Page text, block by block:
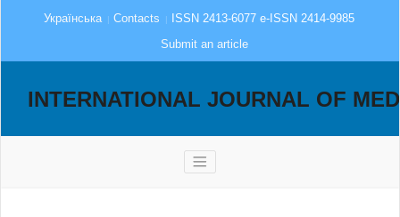
Українська Contacts
ISSN 2413-6077 e-ISSN 2414-9985
Submit an article
INTERNATIONAL JOURNAL OF